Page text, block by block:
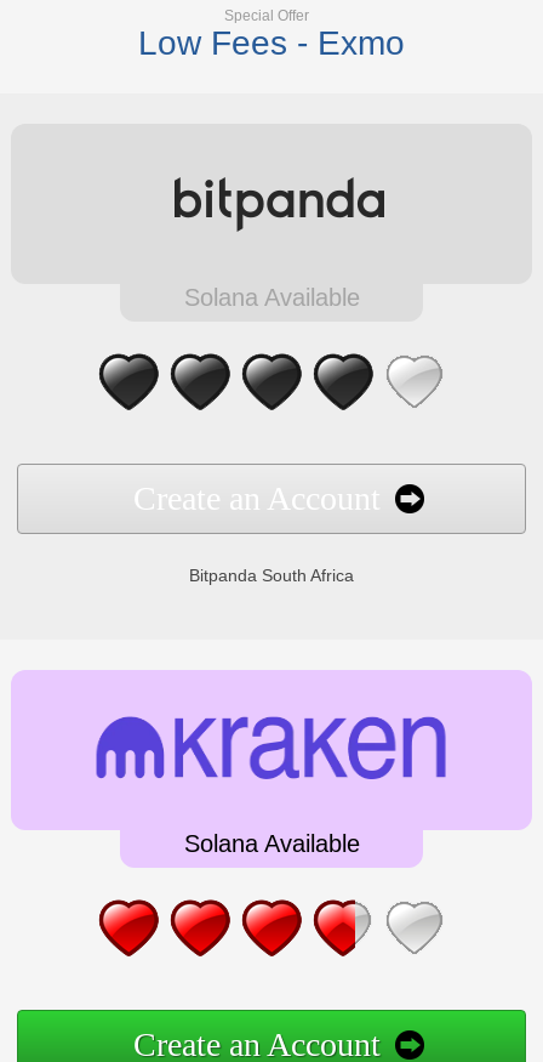
Special Offer
Low Fees - Exmo
Solana Available
Create an Account
Bitpanda South Africa
Solana Available
Create an Account